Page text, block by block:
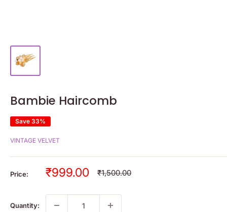
Bambie Haircomb
Save 33%
VINTAGE VELVET
Price:
Sale
₹999.00 Regular
price
₹1,500.00
Quantity: